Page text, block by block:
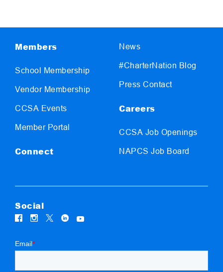
Members
School Membership
Vendor Membership
CCSA Events
Member Portal
Connect
News
#CharterNation Blog
Press Contact
Careers
CCSA Job Openings
NAPCS Job Board
Social